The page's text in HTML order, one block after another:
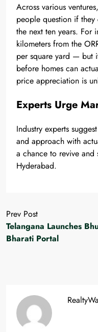
Across various
people question if they
the next ten years. For
kilometers from the
per square yard — but
before homes can
price appreciation is
Experts Urge
Industry experts
and approach with
a chance to revive and
Hyderabad.
Prev Post
Telangana Launches
Bharati Portal